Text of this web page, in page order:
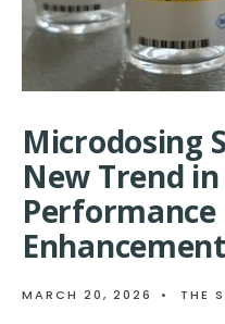
Microdosing
New Trend in
Performance
Enhancement
MARCH 20, 2026 • THE